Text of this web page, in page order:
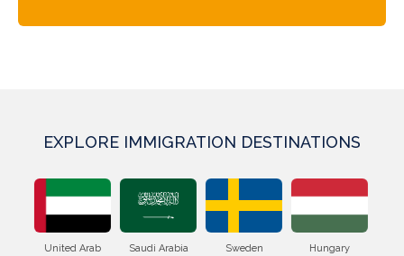
EXPLORE IMMIGRATION DESTINATIONS
Saudi Arabia Sweden Hungary Poland